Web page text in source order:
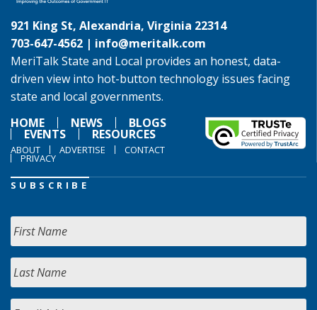
921 King St, Alexandria, Virginia 22314
703-647-4562 | info@meritalk.com
MeriTalk State and Local provides an honest, data-
driven view into hot-button technology issues facing
state and local governments.
HOME
NEWS BLOGS
EVENTS RESOURCES
ABOUT ADVERTISE CONTACT
PRIVACY
SUBSCRIBE